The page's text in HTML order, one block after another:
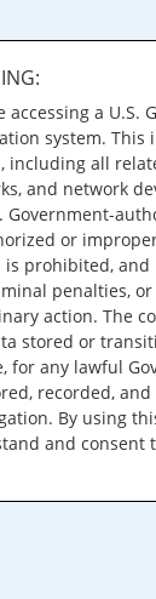
accessing a U.S.
system. This
including all
and network
Government-
or
is prohibited,
penalties,
action. The
stored or
for any lawful
recorded,
By using
and consent